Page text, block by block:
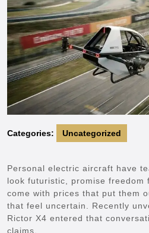
Categories: Uncategorized
Personal electric aircraft have
look futuristic, promise freedom
come with prices that put them
that feel uncertain. Recently
Rictor X4 entered that
claims.